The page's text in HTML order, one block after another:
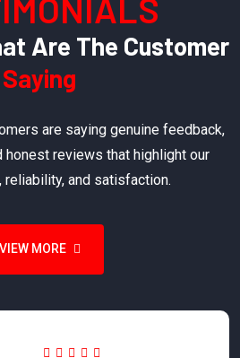
Are The Customer
Saying
are saying genuine feedback,
honest reviews that highlight our
reliability, and satisfaction.
VIEW MORE